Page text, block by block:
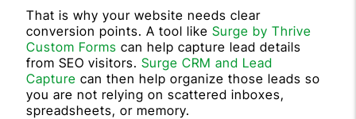
That is why your website needs clear
conversion points. A tool likeSurge by Thrive
Custom Forms can help capture lead details
from SEO visitors.Surge CRM and Lead
Capture can then help organize those leads so
you are not relying on scattered inboxes,
spreadsheets, or memory.